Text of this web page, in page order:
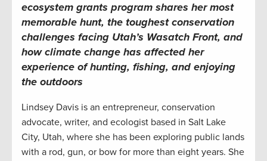
ecosystem grants program shares her most
memorable hunt, the toughest conservation
challenges facing Utah’s Wasatch Front, and
how climate change has affected her
experience of hunting, fishing, and enjoying
the outdoors
Lindsey Davis is an entrepreneur, conservation
advocate, writer, and ecologist based in Salt Lake
City, Utah, where she has been exploring public lands
with a rod, gun, or bow for more than eight years. She